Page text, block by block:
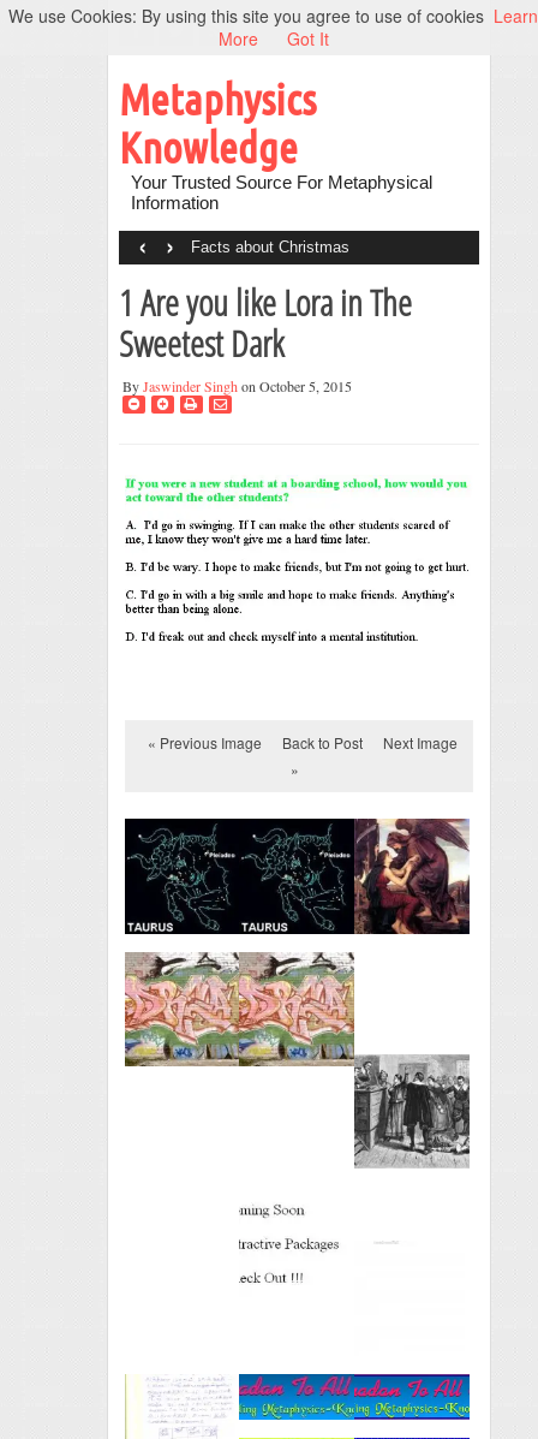
Metaphysics
Knowledge
Your Trusted Source For Metaphysical
Information
Facts about Christmas
‹ ›
1 Are you like Lora in The
Sweetest Dark
ByJaswinder Singh on October 5, 2015
« Previous Image Back to Post
Next Image
»
We use Cookies: By using this site you agree to use of cookies Learn
More
Got It